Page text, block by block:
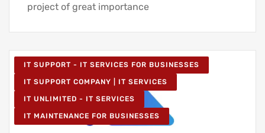
project of great importance
IT SUPPORT - IT SERVICES FOR BUSINESSES
IT SUPPORT COMPANY | IT SERVICES
IT UNLIMITED - IT SERVICES
IT MAINTENANCE FOR BUSINESSES